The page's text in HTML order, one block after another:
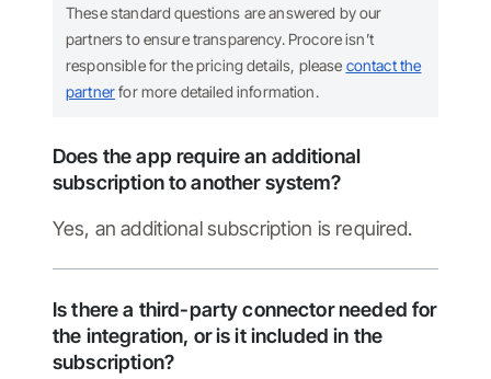
These standard questions are answered by our
partners to ensure transparency. Procore isn’t
responsible for the pricing details, please contact the
partnerfor more detailed information.
Does the app require an additional
subscription to another system?
Yes, an additional subscription is required.
Is there a third-party connector needed for
the integration, or is it included in the
subscription?